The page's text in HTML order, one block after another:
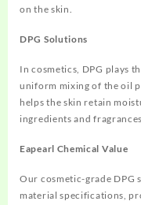
on the skin.
DPG Solutions
In cosmetics, DPG plays
uniform mixing of the oil
helps the skin retain
ingredients and
Eapearl Chemical Value
Our cosmetic-grade
material specifications,